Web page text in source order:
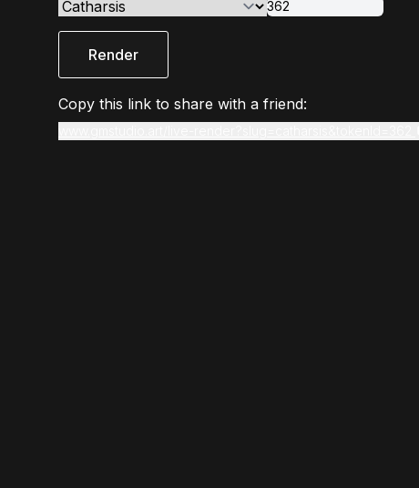
Render
Copy this link to share with a friend: